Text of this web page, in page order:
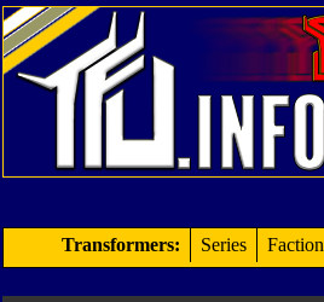
Transformers: Series Faction